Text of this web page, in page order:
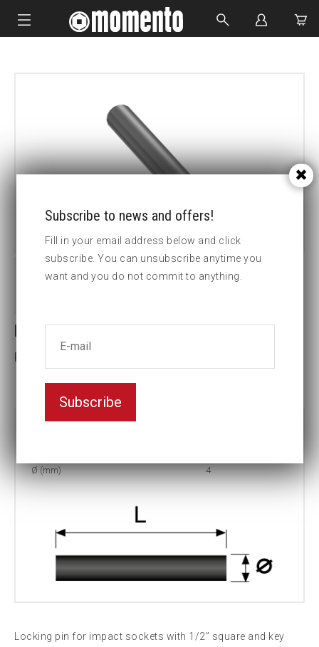
HYDRAULIC TOOLS
CUSTOM MADE
Locking pin 4x25
Part No: P-25
Part no:P-25
Ø (mm)
4
Locking pin for impact sockets with 1/2” square and key
Subscribe to news and offers!
Fill in your email address below and click
subscribe. You can unsubscribe anytime you
want and you do not commit to anything.
Subscribe